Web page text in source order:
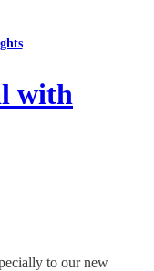
with
to our new